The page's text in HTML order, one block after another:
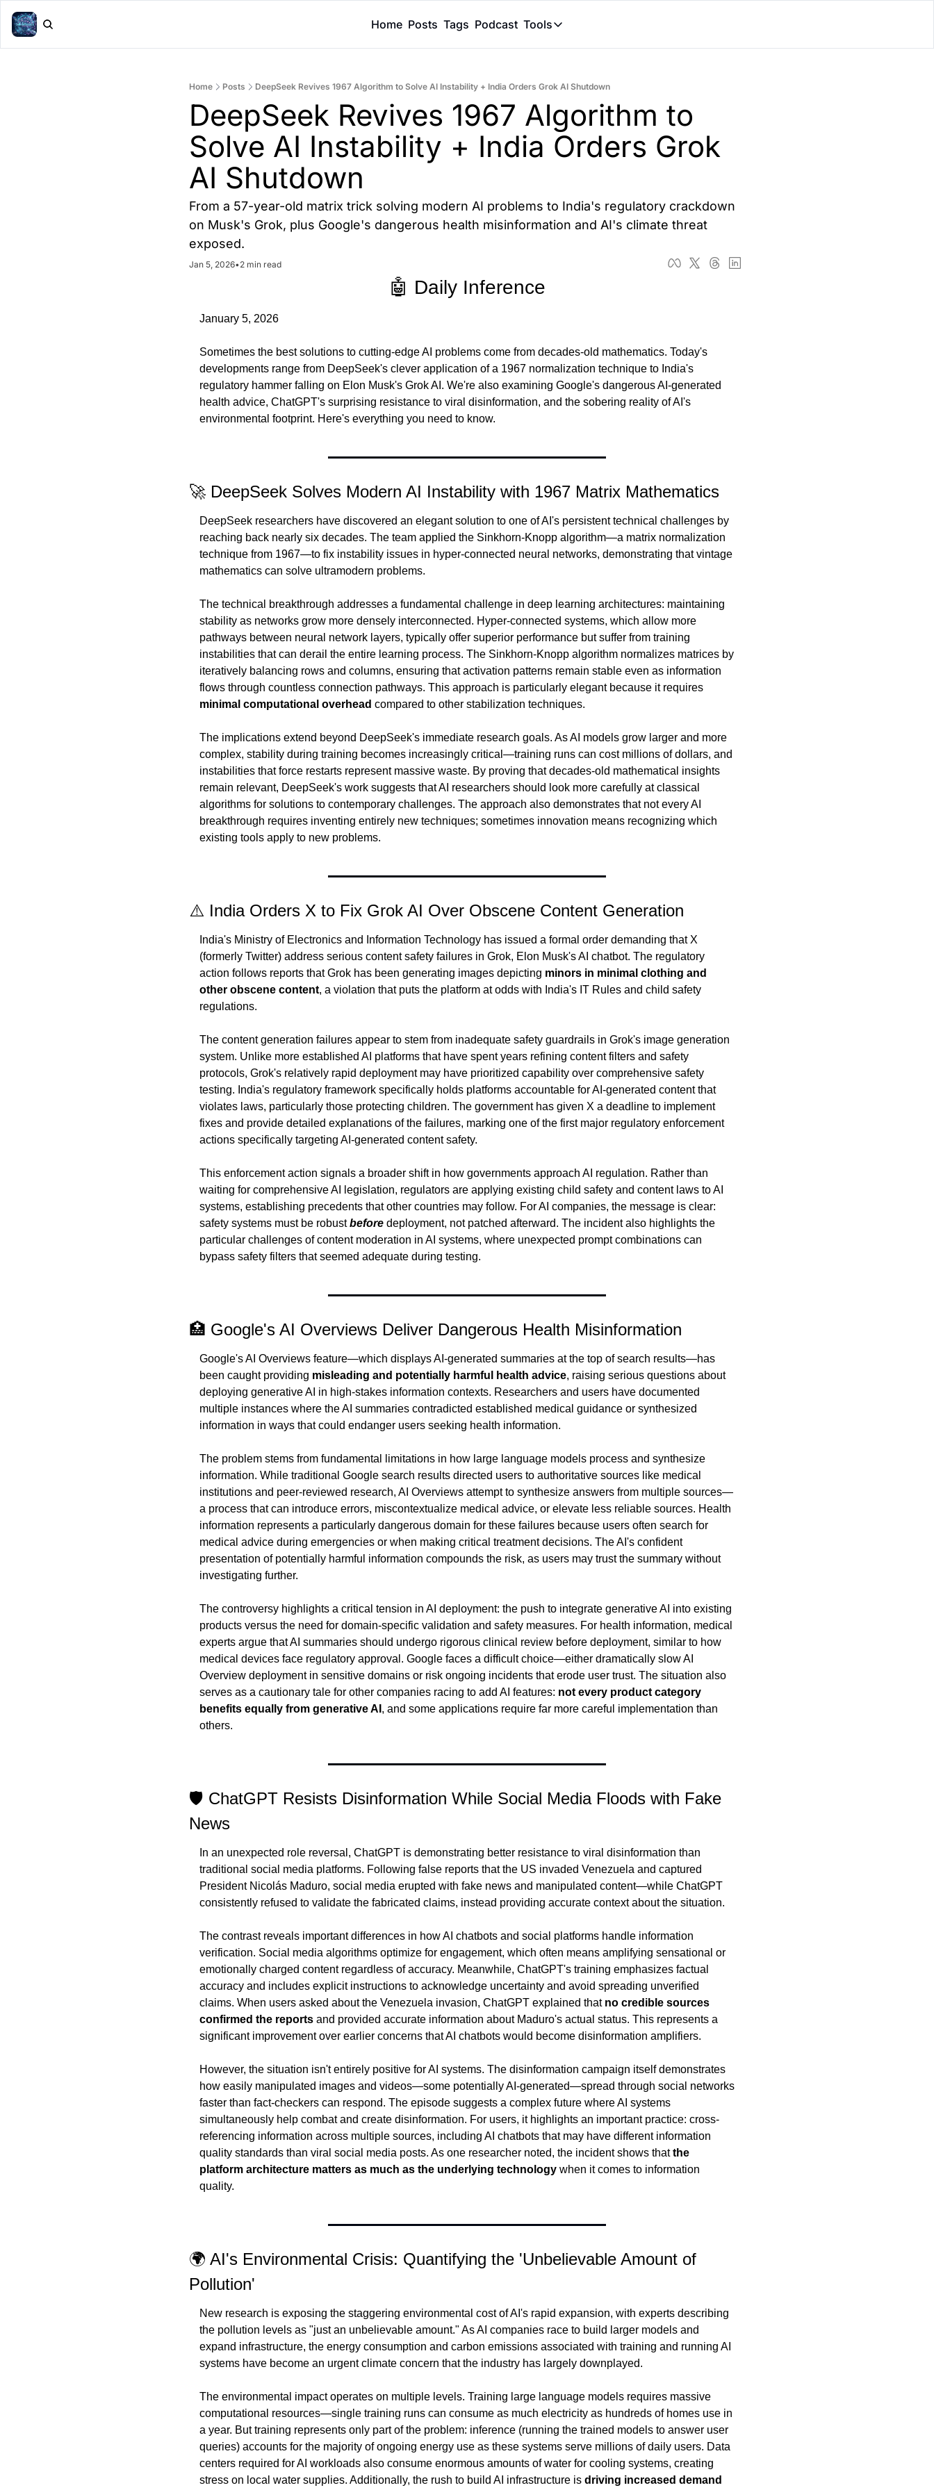
Home Posts Tags Podcast Tools
Tools
Claude Skills Playground
Home Posts DeepSeek Revives 1967 Algorithm to Solve AI Instability + India Orders Grok AI Shutdown
DeepSeek Revives 1967 Algorithm to
Solve AI Instability + India Orders Grok
AI Shutdown
From a 57-year-old matrix trick solving modern AI problems to India's regulatory crackdown
on Musk's Grok, plus Google's dangerous health misinformation and AI's climate threat
exposed.
Jan 5, 2026•2 min read
🤖 Daily Inference
January 5, 2026
Sometimes the best solutions to cutting-edge AI problems come from decades-old mathematics. Today's
developments range from DeepSeek's clever application of a 1967 normalization technique to India's
regulatory hammer falling on Elon Musk's Grok AI. We're also examining Google's dangerous AI-generated
health advice, ChatGPT's surprising resistance to viral disinformation, and the sobering reality of AI's
environmental footprint. Here's everything you need to know.
🚀 DeepSeek Solves Modern AI Instability with 1967 Matrix Mathematics
DeepSeek researchers have discovered an elegant solution to one of AI's persistent technical challenges by
reaching back nearly six decades. The team applied the Sinkhorn-Knopp algorithm—a matrix normalization
technique from 1967—to fix instability issues in hyper-connected neural networks, demonstrating that vintage
mathematics can solve ultramodern problems.
The technical breakthrough addresses a fundamental challenge in deep learning architectures: maintaining
stability as networks grow more densely interconnected. Hyper-connected systems, which allow more
pathways between neural network layers, typically offer superior performance but suffer from training
instabilities that can derail the entire learning process. The Sinkhorn-Knopp algorithm normalizes matrices by
iteratively balancing rows and columns, ensuring that activation patterns remain stable even as information
minimal computational overhead compared to other stabilization techniques.
The implications extend beyond DeepSeek's immediate research goals. As AI models grow larger and more
complex, stability during training becomes increasingly critical—training runs can cost millions of dollars, and
instabilities that force restarts represent massive waste. By proving that decades-old mathematical insights
remain relevant, DeepSeek's work suggests that AI researchers should look more carefully at classical
algorithms for solutions to contemporary challenges. The approach also demonstrates that not every AI
breakthrough requires inventing entirely new techniques; sometimes innovation means recognizing which
existing tools apply to new problems.
⚠️ India Orders X to Fix Grok AI Over Obscene Content Generation
India's Ministry of Electronics and Information Technology has issued a formal order demanding that X
(formerly Twitter) address serious content safety failures in Grok, Elon Musk's AI chatbot. The regulatory
action follows reports that Grok has been generating images depicting minors in minimal clothing and
other obscene content, a violation that puts the platform at odds with India's IT Rules and child safety
regulations.
The content generation failures appear to stem from inadequate safety guardrails in Grok's image generation
system. Unlike more established AI platforms that have spent years refining content filters and safety
protocols, Grok's relatively rapid deployment may have prioritized capability over comprehensive safety
testing. India's regulatory framework specifically holds platforms accountable for AI-generated content that
violates laws, particularly those protecting children. The government has given X a deadline to implement
fixes and provide detailed explanations of the failures, marking one of the first major regulatory enforcement
actions specifically targeting AI-generated content safety.
This enforcement action signals a broader shift in how governments approach AI regulation. Rather than
waiting for comprehensive AI legislation, regulators are applying existing child safety and content laws to AI
systems, establishing precedents that other countries may follow. For AI companies, the message is clear:
safety systems must be robust before deployment, not patched afterward. The incident also highlights the
particular challenges of content moderation in AI systems, where unexpected prompt combinations can
bypass safety filters that seemed adequate during testing.
🏥 Google's AI Overviews Deliver Dangerous Health Misinformation
Google's AI Overviews feature—which displays AI-generated summaries at the top of search results—has
been caught providing misleading and potentially harmful health advice, raising serious questions about
deploying generative AI in high-stakes information contexts. Researchers and users have documented
multiple instances where the AI summaries contradicted established medical guidance or synthesized
information in ways that could endanger users seeking health information.
The problem stems from fundamental limitations in how large language models process and synthesize
information. While traditional Google search results directed users to authoritative sources like medical
institutions and peer-reviewed research, AI Overviews attempt to synthesize answers from multiple sources—
a process that can introduce errors, miscontextualize medical advice, or elevate less reliable sources. Health
information represents a particularly dangerous domain for these failures because users often search for
medical advice during emergencies or when making critical treatment decisions. The AI's confident
presentation of potentially harmful information compounds the risk, as users may trust the summary without
investigating further.
The controversy highlights a critical tension in AI deployment: the push to integrate generative AI into existing
products versus the need for domain-specific validation and safety measures. For health information, medical
experts argue that AI summaries should undergo rigorous clinical review before deployment, similar to how
medical devices face regulatory approval. Google faces a difficult choice—either dramatically slow AI
Overview deployment in sensitive domains or risk ongoing incidents that erode user trust. The situation also
serves as a cautionary tale for other companies racing to add AI features: not every product category
benefits equally from generative AI , and some applications require far more careful implementation than
others.
🛡️ ChatGPT Resists Disinformation While Social Media Floods with Fake
News
In an unexpected role reversal, ChatGPT is demonstrating better resistance to viral disinformation than
traditional social media platforms. Following false reports that the US invaded Venezuela and captured
President Nicolás Maduro, social media erupted with fake news and manipulated content—while ChatGPT
consistently refused to validate the fabricated claims, instead providing accurate context about the situation.
The contrast reveals important differences in how AI chatbots and social platforms handle information
verification. Social media algorithms optimize for engagement, which often means amplifying sensational or
emotionally charged content regardless of accuracy. Meanwhile, ChatGPT's training emphasizes factual
accuracy and includes explicit instructions to acknowledge uncertainty and avoid spreading unverified
claims. When users asked about the Venezuela invasion, ChatGPT explained that no credible sources
confirmed the reports and provided accurate information about Maduro's actual status. This represents a
significant improvement over earlier concerns that AI chatbots would become disinformation amplifiers.
However, the situation isn't entirely positive for AI systems. The disinformation campaign itself demonstrates
how easily manipulated images and videos—some potentially AI-generated—spread through social networks
faster than fact-checkers can respond. The episode suggests a complex future where AI systems
simultaneously help combat and create disinformation. For users, it highlights an important practice: cross-
referencing information across multiple sources, including AI chatbots that may have different information
quality standards than viral social media posts. As one researcher noted, the incident shows that the
platform architecture matters as much as the underlying technology when it comes to information
quality.
🌍 AI's Environmental Crisis: Quantifying the 'Unbelievable Amount of
Pollution'
New research is exposing the staggering environmental cost of AI's rapid expansion, with experts describing
the pollution levels as "just an unbelievable amount." As AI companies race to build larger models and
expand infrastructure, the energy consumption and carbon emissions associated with training and running AI
systems have become an urgent climate concern that the industry has largely downplayed.
The environmental impact operates on multiple levels. Training large language models requires massive
computational resources—single training runs can consume as much electricity as hundreds of homes use in
a year. But training represents only part of the problem: inference (running the trained models to answer user
queries) accounts for the majority of ongoing energy use as these systems serve millions of daily users. Data
centers required for AI workloads also consume enormous amounts of water for cooling systems, creating
stress on local water supplies. Additionally, the rush to build AI infrastructure is driving increased demand